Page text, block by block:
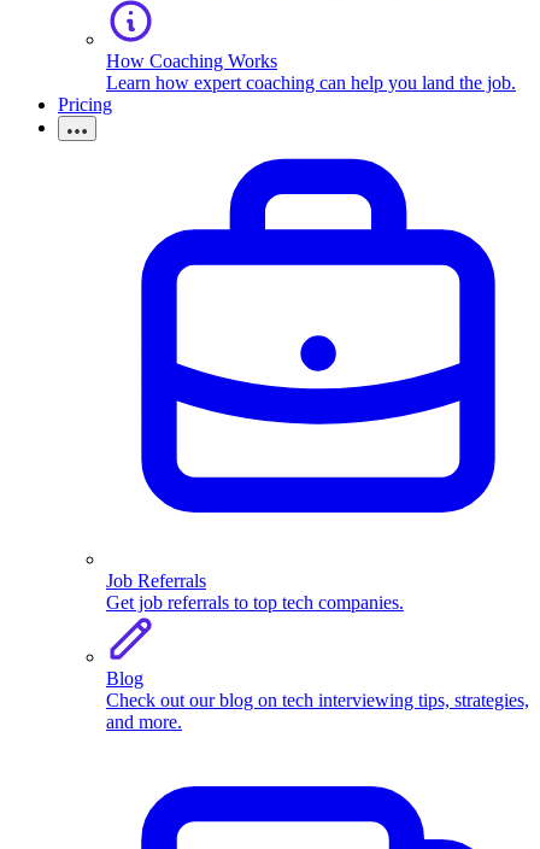
How Coaching Works
Learn how expert coaching can help you land the job.
Pricing
Job Referrals
Get job referrals to top tech companies.
Blog
Check out our blog on tech interviewing tips, strategies,
and more.